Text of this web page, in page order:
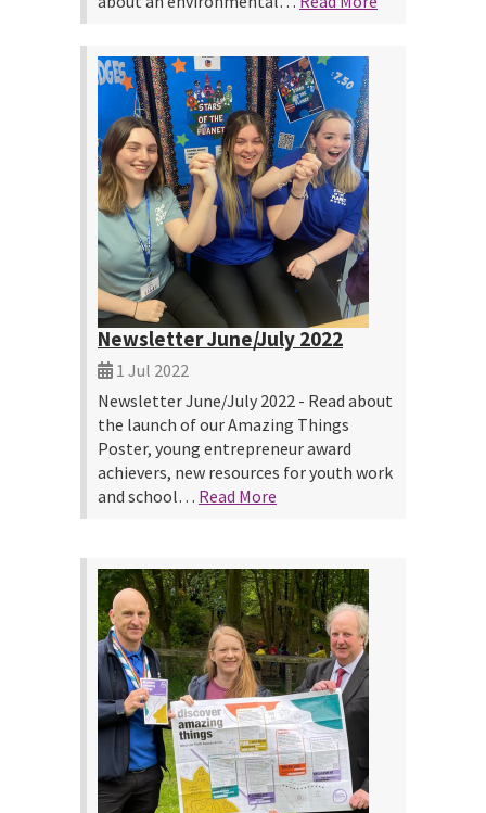
Newsletter June/July 2022
1 Jul 2022
Newsletter June/July 2022 - Read about
the launch of our Amazing Things
Poster, young entrepreneur award
achievers, new resources for youth work
and school… Read More